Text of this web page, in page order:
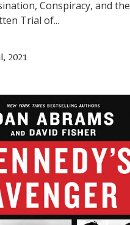
Conspiracy, and the
Trial of...
2021